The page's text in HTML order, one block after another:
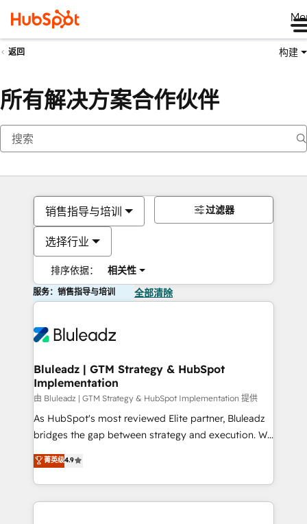
返回 构建
所有解决方案合作伙伴
销售指导与培训
选择行业
排序依据： 相关性
过滤器
服务：销售指导与培训 全部清除
Bluleadz | GTM Strategy & HubSpot
Implementation
由 Bluleadz | GTM Strategy & HubSpot Implementation 提供
As HubSpot's most reviewed Elite partner, Bluleadz
bridges the gap between strategy and execution. We
don't just "set up tools" — we install the GTM
Operating System (GTM OS) to align your leadership
and engineer a portal that drives predictable
revenue velocity. 🚀 GTM Strategy & Alignment
菁英级4.9